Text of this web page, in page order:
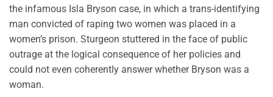
the infamous Isla Bryson case, in which a trans-identifying
man convicted of raping two women was placed in a
women’s prison. Sturgeon stuttered in the face of public
outrage at the logical consequence of her policies and
could not even coherently answer whether Bryson was a
woman.